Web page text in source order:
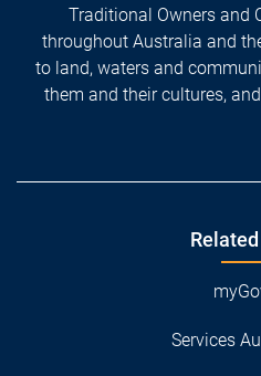
Traditional Owners and
throughout Australia and
to land, waters and
them and their cultures,
Services